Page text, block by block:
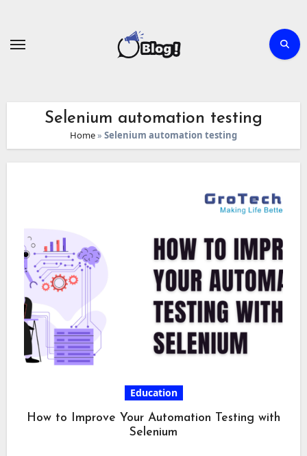
Selenium automation testing
Home» Selenium automation testing
Education
How to Improve Your Automation Testing with
Selenium